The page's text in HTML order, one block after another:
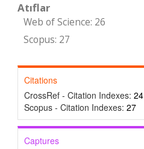
Atıflar
Web of Science: 26
Scopus: 27
Citations
CrossRef - Citation Indexes: 24
Scopus - Citation Indexes: 27
Captures